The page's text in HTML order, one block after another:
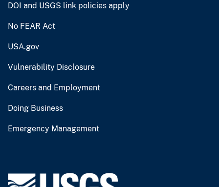
DOI and USGS link policies apply
No FEAR Act
USA.gov
Vulnerability Disclosure
Careers and Employment
Doing Business
Emergency Management